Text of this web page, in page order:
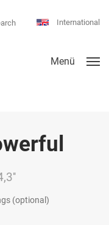
International
Menü
(optional)